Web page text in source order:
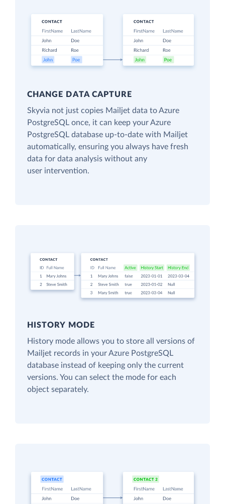
CHANGE DATA CAPTURE
Skyvia not just copies Mailjet data to Azure
PostgreSQL once, it can keep your Azure
PostgreSQL database up-to-date with Mailjet
automatically, ensuring you always have fresh
data for data analysis without any
user intervention.
HISTORY MODE
History mode allows you to store all versions of
Mailjet records in your Azure PostgreSQL
database instead of keeping only the current
versions. You can select the mode for each
object separately.